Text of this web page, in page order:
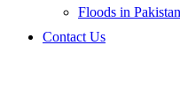
Floods in Pakistan
Contact Us